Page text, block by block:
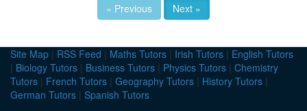
« Previous Next »
Site Map | RSS Feed | Maths Tutors | Irish Tutors | English Tutors
| Biology Tutors | Business Tutors | Physics Tutors | Chemistry
Tutors | French Tutors | Geography Tutors | History Tutors |
German Tutors | Spanish Tutors